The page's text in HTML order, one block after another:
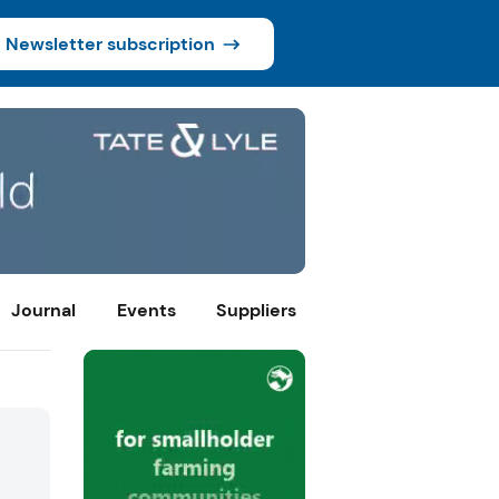
Newsletter subscription
Journal Events Suppliers